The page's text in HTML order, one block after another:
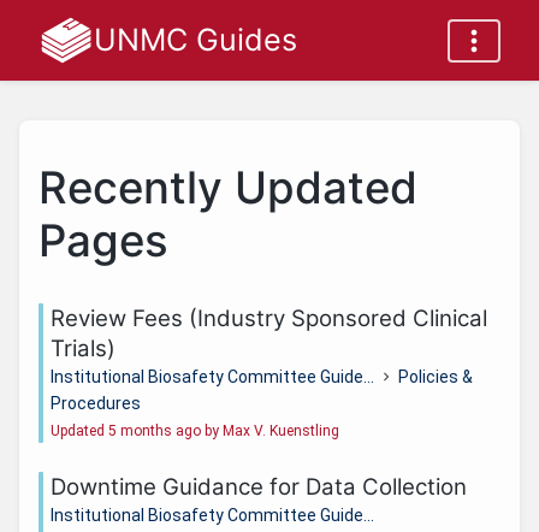
UNMC Guides
Recently Updated
Pages
Review Fees (Industry Sponsored Clinical
Trials)
Institutional Biosafety Committee Guide...
Policies &
Procedures
Updated 5 months ago by Max V. Kuenstling
Downtime Guidance for Data Collection
Institutional Biosafety Committee Guide...